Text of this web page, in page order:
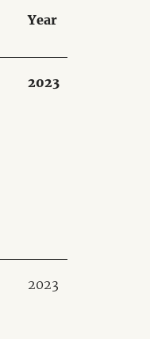
Year
2023
2023